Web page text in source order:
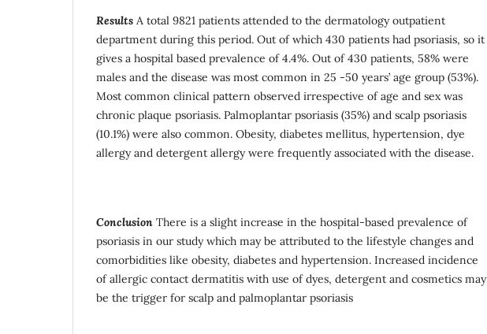
Results A total 9821 patients attended to the dermatology outpatient
department during this period. Out of which 430 patients had psoriasis, so it
gives a hospital based prevalence of 4.4%. Out of 430 patients, 58% were
males and the disease was most common in 25 -50 years’ age group (53%).
Most common clinical pattern observed irrespective of age and sex was
chronic plaque psoriasis. Palmoplantar psoriasis (35%) and scalp psoriasis
(10.1%) were also common. Obesity, diabetes mellitus, hypertension, dye
allergy and detergent allergy were frequently associated with the disease.
Conclusion There is a slight increase in the hospital-based prevalence of
psoriasis in our study which may be attributed to the lifestyle changes and
comorbidities like obesity, diabetes and hypertension. Increased incidence
of allergic contact dermatitis with use of dyes, detergent and cosmetics may
be the trigger for scalp and palmoplantar psoriasis